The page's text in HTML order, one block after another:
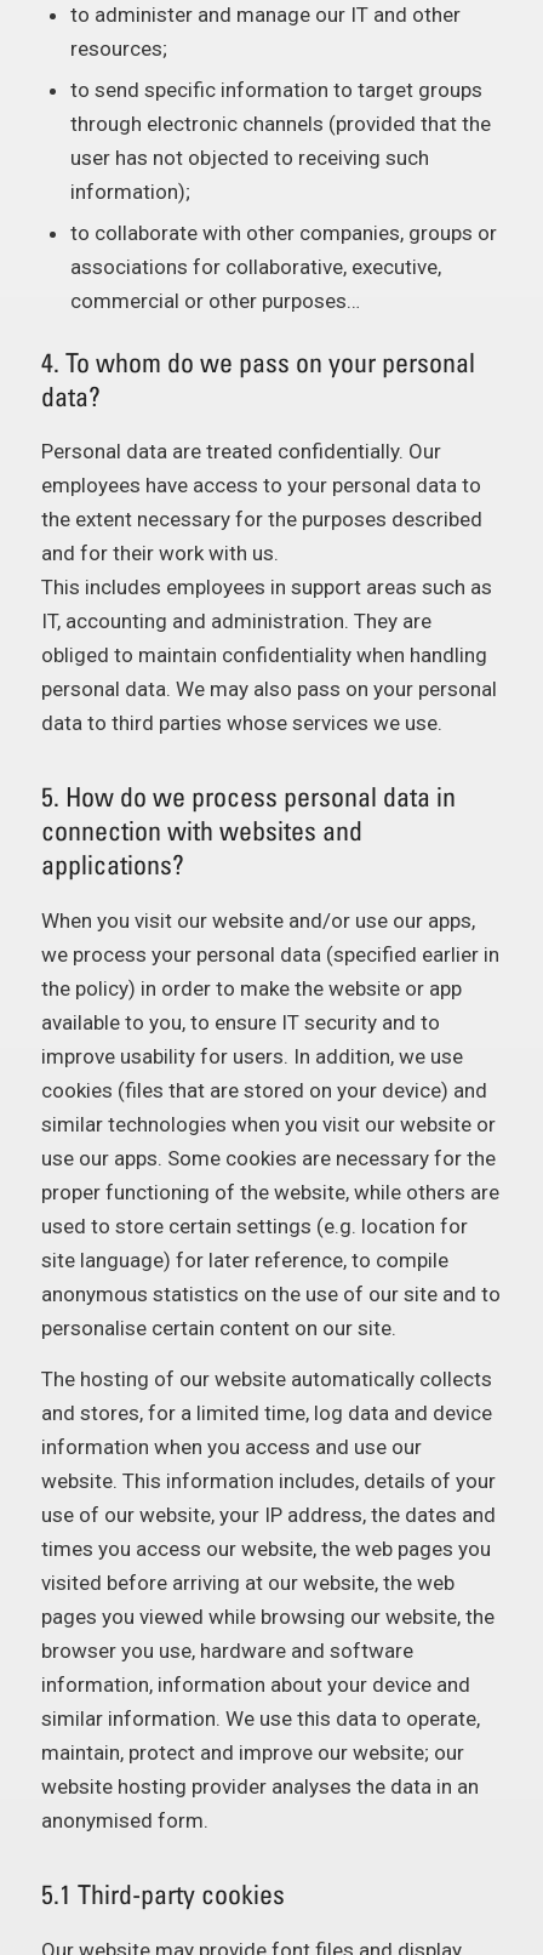
to administer and manage our IT and other
resources;
to send specific information to target groups
through electronic channels (provided that the
user has not objected to receiving such
information);
to collaborate with other companies, groups or
associations for collaborative, executive,
commercial or other purposes…
4. To whom do we pass on your personal
data?
Personal data are treated confidentially. Our
employees have access to your personal data to
the extent necessary for the purposes described
and for their work with us.
This includes employees in support areas such as
IT, accounting and administration. They are
obliged to maintain confidentiality when handling
personal data. We may also pass on your personal
data to third parties whose services we use.
5. How do we process personal data in
connection with websites and
applications?
When you visit our website and/or use our apps,
we process your personal data (specified earlier in
the policy) in order to make the website or app
available to you, to ensure IT security and to
improve usability for users. In addition, we use
cookies (files that are stored on your device) and
similar technologies when you visit our website or
use our apps. Some cookies are necessary for the
proper functioning of the website, while others are
used to store certain settings (e.g. location for
site language) for later reference, to compile
anonymous statistics on the use of our site and to
personalise certain content on our site.
The hosting of our website automatically collects
and stores, for a limited time, log data and device
information when you access and use our
website. This information includes, details of your
use of our website, your IP address, the dates and
times you access our website, the web pages you
visited before arriving at our website, the web
pages you viewed while browsing our website, the
browser you use, hardware and software
information, information about your device and
similar information. We use this data to operate,
maintain, protect and improve our website; our
website hosting provider analyses the data in an
anonymised form.
5.1 Third-party cookies
Our website may provide font files and display